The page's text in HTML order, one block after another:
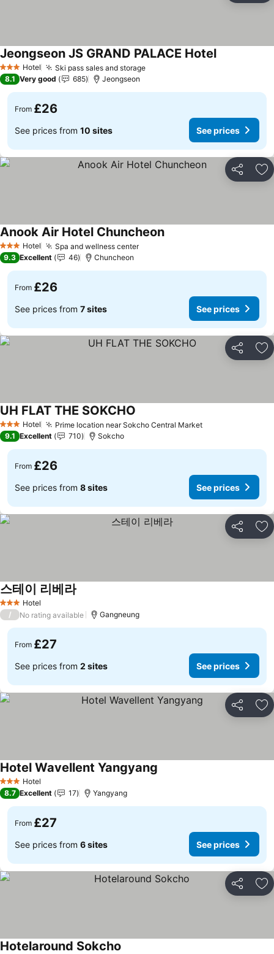
3 StarsHotel Ski pass sales and storageSee prices
Jeongseon JS GRAND PALACE HotelSee prices
8.1 Very good 685 Jeongseon
From £26
See prices from 10 sites See prices
Share
3 StarsHotel Spa and wellness centerSee prices
Anook Air Hotel ChuncheonSee prices
9.3 Excellent 46 Chuncheon
From £26
See prices from 7 sites See prices
Share
3 StarsHotel Prime location near Sokcho Central MarketSee prices
UH FLAT THE SOKCHO
9.1 Excellent 710 Sokcho
From £26
See prices from 8 sites See prices
Share
3 StarsHotel
스테이 리베라
/ No rating available Gangneung
From £27
See prices from 2 sites See prices
Share
3 StarsHotel
Hotel Wavellent Yangyang
8.7 Excellent 17 Yangyang
From £27
See prices from 6 sites See prices
Share
Hotelaround Sokcho